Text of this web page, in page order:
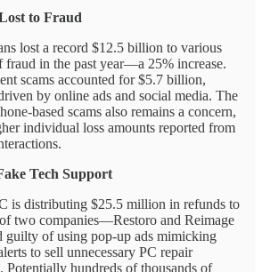
to Fraud
lost a record $12.5 billion to various
fraud in the past year—a 25% increase.
scams accounted for $5.7 billion,
by online ads and social media. The
based scams also remains a concern,
individual loss amounts reported from
Tech Support
is distributing $25.5 million in refunds to
two companies—Restoro and Reimage
of using pop-up ads mimicking
to sell unnecessary PC repair
Potentially hundreds of thousands of